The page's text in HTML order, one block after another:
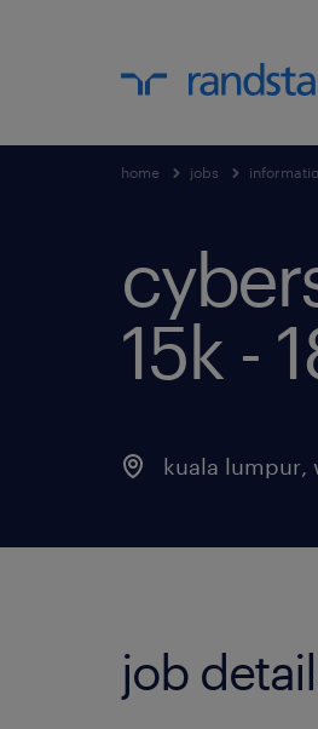
home jobs
15k -
kuala lumpur,
job